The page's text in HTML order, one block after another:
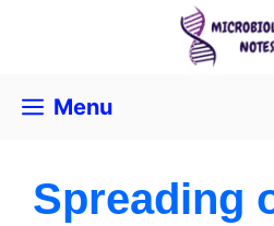
Menu
Spreading